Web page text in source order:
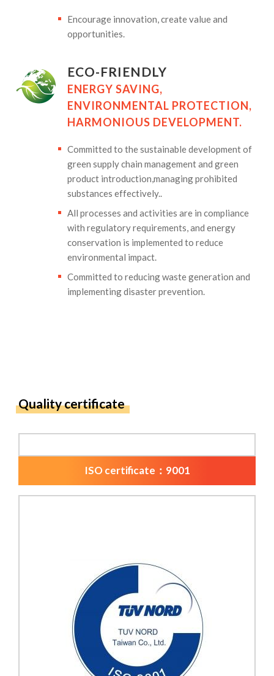
Encourage innovation, create value and
opportunities.
ECO-FRIENDLY
ENERGY SAVING,
ENVIRONMENTAL PROTECTION,
HARMONIOUS DEVELOPMENT.
Committed to the sustainable development of
green supply chain management and green
product introduction,managing prohibited
substances effectively..
All processes and activities are in compliance
with regulatory requirements, and energy
conservation is implemented to reduce
environmental impact.
Committed to reducing waste generation and
implementing disaster prevention.
Quality certificate
ISO certificate：9001